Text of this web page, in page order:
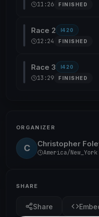
11:26 FINISHED
Race 2 I420
12:24 FINISHED
Race 3 I420
13:29 FINISHED
ORGANIZER
C Christopher
America/New_York
SHARE
Share